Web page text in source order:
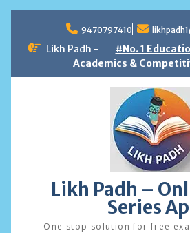
content
9470797410
Likh Padh -
#No. 1
Academics &
Likh Padh –
Series
One stop solution for free